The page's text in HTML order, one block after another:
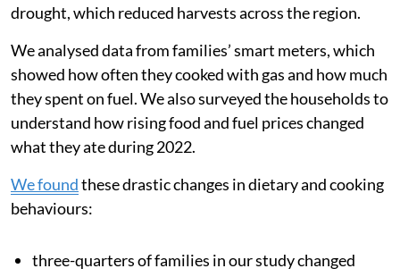
rural areas (about 10 per cent use). Since Kenya does
not produce any LPG domestically, changes in global
energy prices and supply disruptions can greatly
increase cooking costs.
During 2022, after Russia invaded Ukraine, food
inflation in Kenyanearly doubled
15.4 per cent. Thissharp price rise was driven by rising
global food and transport costs and also a multi-year
We analysed data from families’ smart meters, which